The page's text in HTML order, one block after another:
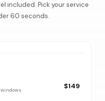
included. Pick your service
60 seconds.
$149